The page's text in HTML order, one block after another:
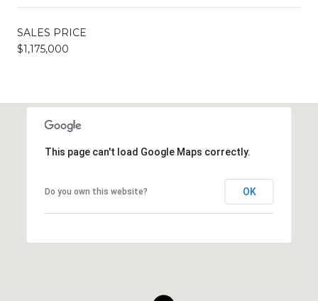
SALES PRICE
$1,175,000
This page can't load Google Maps correctly.
Do you own this website? OK